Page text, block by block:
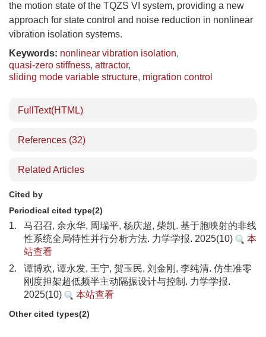
the motion state of the TQZS VI system, providing a new
approach for state control and noise reduction in nonlinear
vibration isolation systems.
Keywords: nonlinear vibration isolation,
quasi-zero stiffness, attractor,
sliding mode variable structure, migration control
FullText(HTML)
References (32)
Related Articles
Cited by
Periodical cited type(2)
1.
马召召, 余永华, 周瑞平, 杨庆超, 柴凯. 基于胞映射的非线
性系统全局特性并行分析方法. 力学学报. 2025(10)
本
站查看
2.
谭博欢, 谭永发, 王宁, 贺玉民, 刘金刚, 李纯清. 仿生准零
刚度担架超低频半主动隔振设计与控制. 力学学报.
2025(10)
本站查看
Other cited types(2)